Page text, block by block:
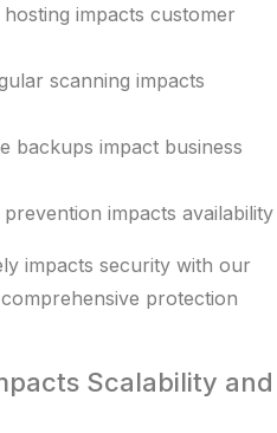
impacts customer
scanning impacts
backups impact business
impacts availability
impacts security with our
protection
Scalability and